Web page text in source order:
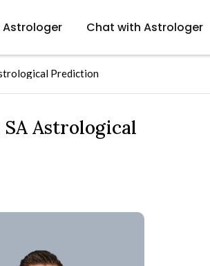
Astrologer Chat with Astrologer
Prediction
Astrological